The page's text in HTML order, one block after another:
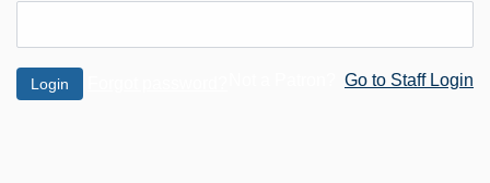
Go to Staff Login